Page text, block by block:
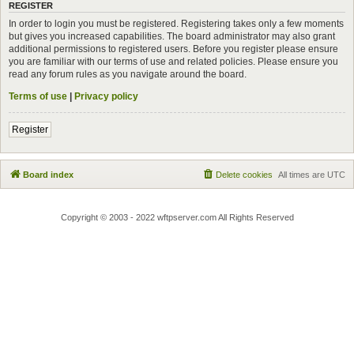
REGISTER
In order to login you must be registered. Registering takes only a few moments
but gives you increased capabilities. The board administrator may also grant
additional permissions to registered users. Before you register please ensure
you are familiar with our terms of use and related policies. Please ensure you
read any forum rules as you navigate around the board.
Terms of use | Privacy policy
Register
Board index All times are UTC
Delete cookies
Copyright © 2003 - 2022 wftpserver.com All Rights Reserved